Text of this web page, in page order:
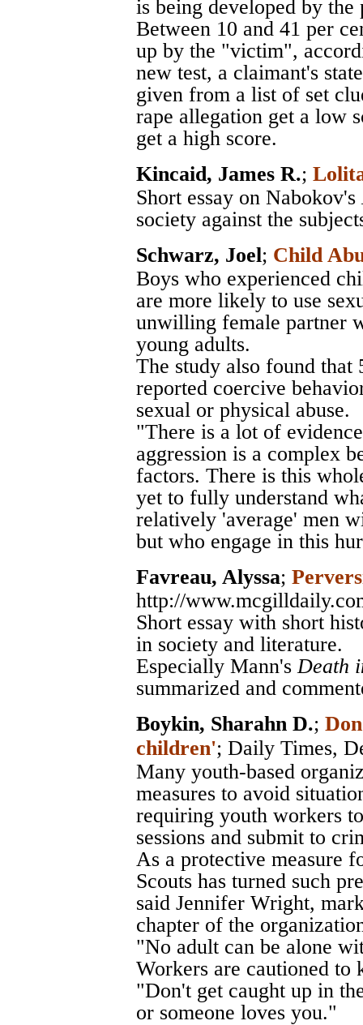
is being developed by
Between 10 and 41 per
up by the "victim",
new test, a claimant's
given from a list of set
rape allegation get a low
get a high score.
Kincaid, James R.;
Short essay on Nabokov's
society against the
Schwarz, Joel; Child
Boys who experienced
are more likely to use
unwilling female partner
young adults.
The study also found that
reported coercive
sexual or physical abuse.
"There is a lot of
aggression is a complex
factors. There is this
yet to fully understand
relatively 'average' men
but who engage in this
Favreau, Alyssa;
http://
Short essay with short
in society and literature.
Especially Mann's Death
summarized and
Boykin, Sharahn D.;
children'; Daily Times,
Many youth-based
measures to avoid
requiring youth workers
sessions and submit to
As a protective measure
Scouts has turned such
said Jennifer Wright,
chapter of the
"No adult can be alone
Workers are cautioned to
"Don't get caught up in
or someone loves you."